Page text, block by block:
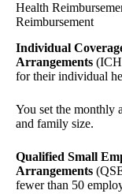
Health
Reimbursement
Individual
Arrangements
for their individual
You set the monthly
and family size.
Qualified Small
Arrangements
fewer than 50